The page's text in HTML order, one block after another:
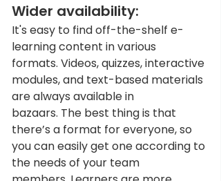
Wider availability:
It's easy to find off-the-shelf e-
learning content in various
formats. Videos, quizzes, interactive
modules, and text-based materials
are always available in
bazaars. The best thing is that
there’s a format for everyone, so
you can easily get one according to
the needs of your team